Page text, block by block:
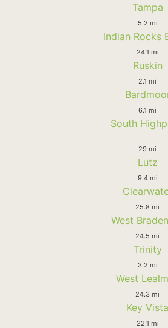
Tampa
5.2 mi
Indian Rocks
24.1 mi
Ruskin
2.1 mi
6.1 mi
South
29 mi
Lutz
9.4 mi
25.8 mi
West
24.5 mi
Trinity
3.2 mi
West
24.3 mi
Key Vista
22.1 mi